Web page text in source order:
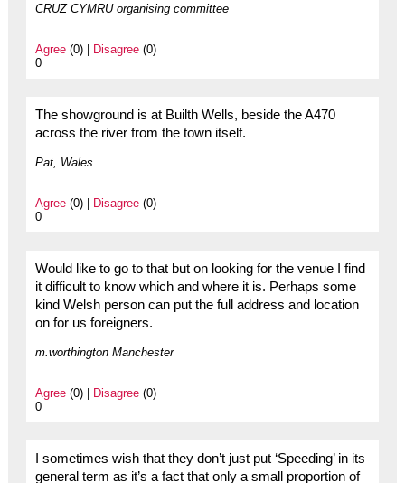
CRUZ CYMRU organising committee
Agree(0) | Disagree(0)
0
The showground is at Builth Wells, beside the A470
across the river from the town itself.
Pat, Wales
Agree(0) | Disagree(0)
0
Would like to go to that but on looking for the venue I find
it difficult to know which and where it is. Perhaps some
kind Welsh person can put the full address and location
on for us foreigners.
m.worthington Manchester
Agree(0) | Disagree(0)
0
I sometimes wish that they don’t just put ‘Speeding’ in its
general term as it’s a fact that only a small proportion of